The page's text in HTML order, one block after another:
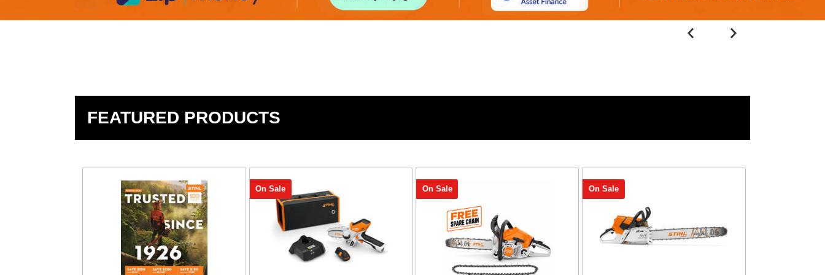
FEATURED PRODUCTS
On Sale On Sale On Sale